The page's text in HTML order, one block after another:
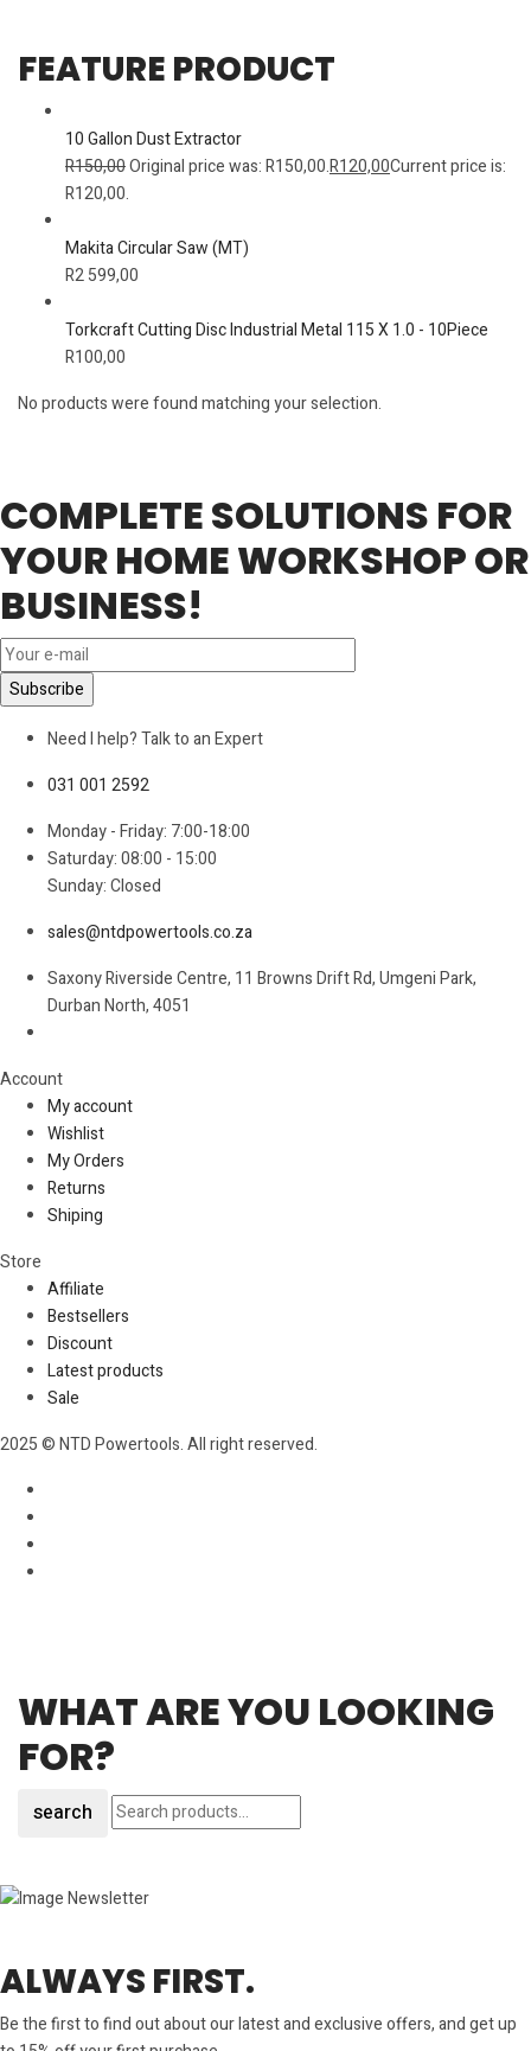
FEATURE PRODUCT
10 Gallon Dust Extractor
R150,00Original price was: R150,00.R120,00Current price is:
R120,00.
Makita Circular Saw (MT)
R2 599,00
Torkcraft Cutting Disc Industrial Metal 115 X 1.0 - 10Piece
R100,00
No products were found matching your selection.
COMPLETE SOLUTIONS FOR
YOUR HOME WORKSHOP OR
BUSINESS!
Need I help? Talk to an Expert
031 001 2592
Monday - Friday: 7:00-18:00
Saturday: 08:00 - 15:00
Sunday: Closed
sales@ntdpowertools.co.za
Saxony Riverside Centre, 11 Browns Drift Rd, Umgeni Park,
Durban North, 4051
Account​
My account
Wishlist
My Orders
Returns
Shiping
Store​
Affiliate
Bestsellers
Discount
Latest products
Sale
2025 © NTD Powertools. All right reserved.
WHAT ARE YOU LOOKING
FOR?
search
ALWAYS FIRST.
Be the first to find out about our latest and exclusive offers, and get up